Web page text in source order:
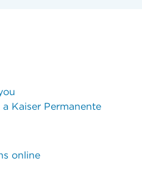
Kaiser Permanente
online